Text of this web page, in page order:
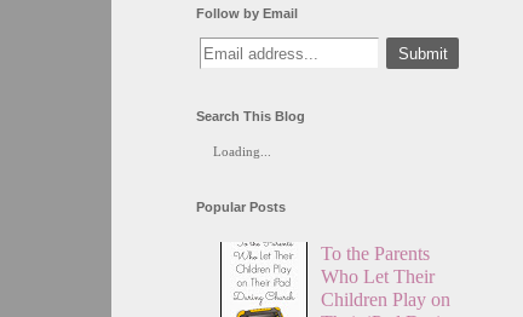
Follow by Email
Search This Blog
Loading...
Popular Posts
To the Parents
Who Let Their
Children Play on